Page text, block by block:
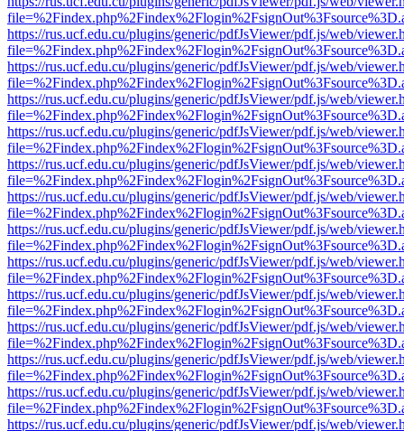
https://rus.ucf.edu.cu/plugins/generic/pdfJsViewer/pdf.js/web/
https://rus.ucf.edu.cu/plugins/generic/pdfJsViewer/pdf.js/web/
https://rus.ucf.edu.cu/plugins/generic/pdfJsViewer/pdf.js/web/
https://rus.ucf.edu.cu/plugins/generic/pdfJsViewer/pdf.js/web/
https://rus.ucf.edu.cu/plugins/generic/pdfJsViewer/pdf.js/web/
https://rus.ucf.edu.cu/plugins/generic/pdfJsViewer/pdf.js/web/
https://rus.ucf.edu.cu/plugins/generic/pdfJsViewer/pdf.js/web/
https://rus.ucf.edu.cu/plugins/generic/pdfJsViewer/pdf.js/web/
https://rus.ucf.edu.cu/plugins/generic/pdfJsViewer/pdf.js/web/
https://rus.ucf.edu.cu/plugins/generic/pdfJsViewer/pdf.js/web/
https://rus.ucf.edu.cu/plugins/generic/pdfJsViewer/pdf.js/web/
https://rus.ucf.edu.cu/plugins/generic/pdfJsViewer/pdf.js/web/
https://rus.ucf.edu.cu/plugins/generic/pdfJsViewer/pdf.js/web/